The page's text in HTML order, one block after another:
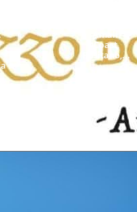
Amalfi
Coast,
Positano,...